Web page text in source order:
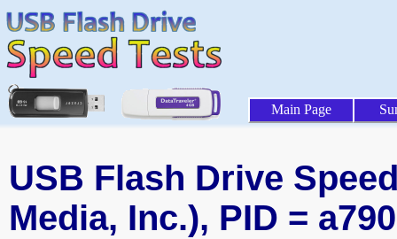
Main Page
USB Flash Drive
Media, Inc.), PID = a790